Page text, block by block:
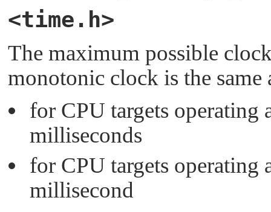
<time.h>
The maximum possible
monotonic clock is the
for CPU targets operating
milliseconds
for CPU targets operating
millisecond